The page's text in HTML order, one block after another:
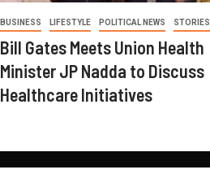
BUSINESS LIFESTYLE POLITICAL NEWS STORIES
Bill Gates Meets Union Health
Minister JP Nadda to Discuss
Healthcare Initiatives